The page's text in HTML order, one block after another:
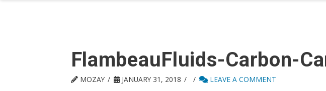
FlambeauFluids-Carbon-
MOZAY JANUARY 31, 2018 LEAVE A COMMENT